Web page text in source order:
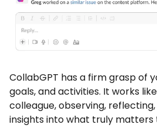
CollabGPT has a firm grasp of
goals, and activities. It works
colleague, observing,
insights into what truly matters